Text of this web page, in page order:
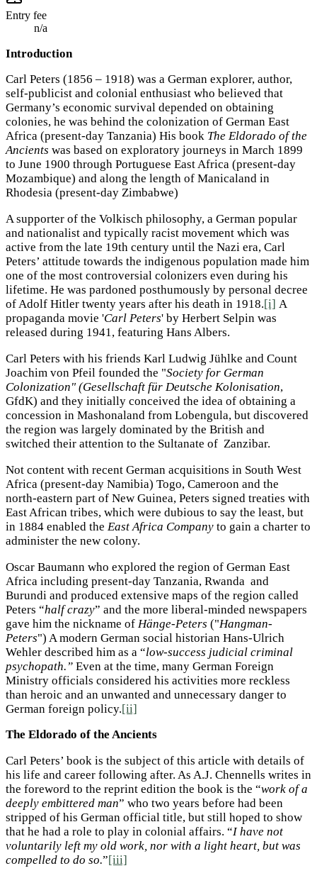
Entry fee
n/a
Introduction
Carl Peters (1856 – 1918) was a German explorer, author,
self-publicist and colonial enthusiast who believed that
Germany’s economic survival depended on obtaining
colonies, he was behind the colonization of German East
Africa (present-day Tanzania) His book The Eldorado of the
Ancients was based on exploratory journeys in March 1899
to June 1900 through Portuguese East Africa (present-day
Mozambique) and along the length of Manicaland in
Rhodesia (present-day Zimbabwe)
A supporter of the Volkisch philosophy, a German popular
and nationalist and typically racist movement which was
active from the late 19th century until the Nazi era, Carl
Peters’ attitude towards the indigenous population made him
one of the most controversial colonizers even during his
lifetime. He was pardoned posthumously by personal decree
of Adolf Hitler twenty years after his death in 1918.[i] A
propaganda movie 'Carl Peters' by Herbert Selpin was
released during 1941, featuring Hans Albers.
Carl Peters with his friends Karl Ludwig Jühlke and Count
Joachim von Pfeil founded the "Society for German
Colonization" (Gesellschaft für Deutsche Kolonisation,
GfdK) and they initially conceived the idea of obtaining a
concession in Mashonaland from Lobengula, but discovered
the region was largely dominated by the British and
switched their attention to the Sultanate of Zanzibar.
Not content with recent German acquisitions in South West
Africa (present-day Namibia) Togo, Cameroon and the
north-eastern part of New Guinea, Peters signed treaties with
East African tribes, which were dubious to say the least, but
in 1884 enabled the East Africa Company to gain a charter to
administer the new colony.
Oscar Baumann who explored the region of German East
Africa including present-day Tanzania, Rwanda and
Burundi and produced extensive maps of the region called
Peters “half crazy” and the more liberal-minded newspapers
gave him the nickname of Hänge-Peters ("Hangman-
Peters") A modern German social historian Hans-Ulrich
Wehler described him as a “low-success judicial criminal
psychopath.” Even at the time, many German Foreign
Ministry officials considered his activities more reckless
than heroic and an unwanted and unnecessary danger to
German foreign policy.[ii]
The Eldorado of the Ancients
Carl Peters’ book is the subject of this article with details of
his life and career following after. As A.J. Chennells writes in
the foreword to the reprint edition the book is the “work of a
deeply embittered man” who two years before had been
stripped of his German official title, but still hoped to show
that he had a role to play in colonial affairs. “I have not
voluntarily left my old work, nor with a light heart, but was
compelled to do so.”[iii]